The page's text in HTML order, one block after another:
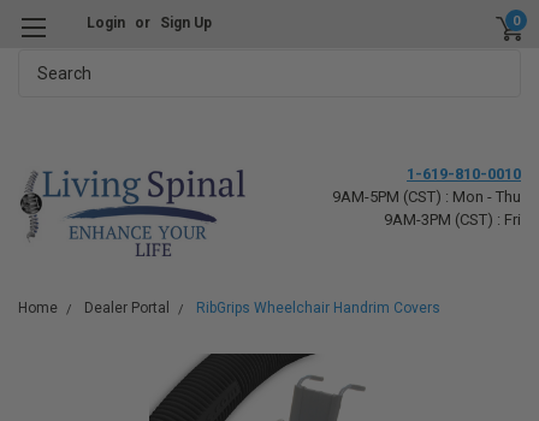
Login or Sign Up 0
1-619-810-0010
9AM-5PM (CST) : Mon - Thu
9AM-3PM (CST) : Fri
Home Dealer Portal RibGrips Wheelchair Handrim Covers